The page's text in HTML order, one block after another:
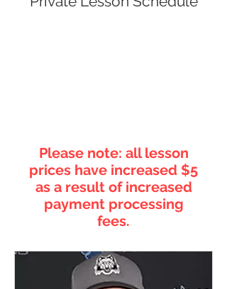
Please note: all lesson
prices have increased $5
as a result of increased
payment processing
fees.